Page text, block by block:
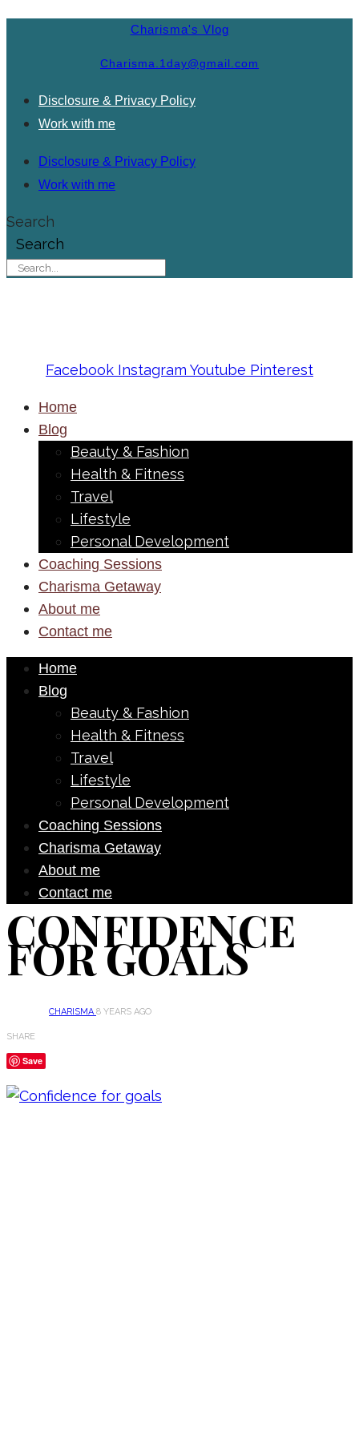
Charisma's Vlog
Charisma.1day@gmail.com
Disclosure & Privacy Policy
Work with me
Disclosure & Privacy Policy
Work with me
Search
Search
Facebook Instagram Youtube Pinterest
Home
Blog
Beauty & Fashion
Health & Fitness
Travel
Lifestyle
Personal Development
Coaching Sessions
Charisma Getaway
About me
Contact me
Home
Blog
Beauty & Fashion
Health & Fitness
Travel
Lifestyle
Personal Development
Coaching Sessions
Charisma Getaway
About me
Contact me
CONFIDENCE
FOR GOALS
CHARISMA8 YEARS AGO
SHARE
Save